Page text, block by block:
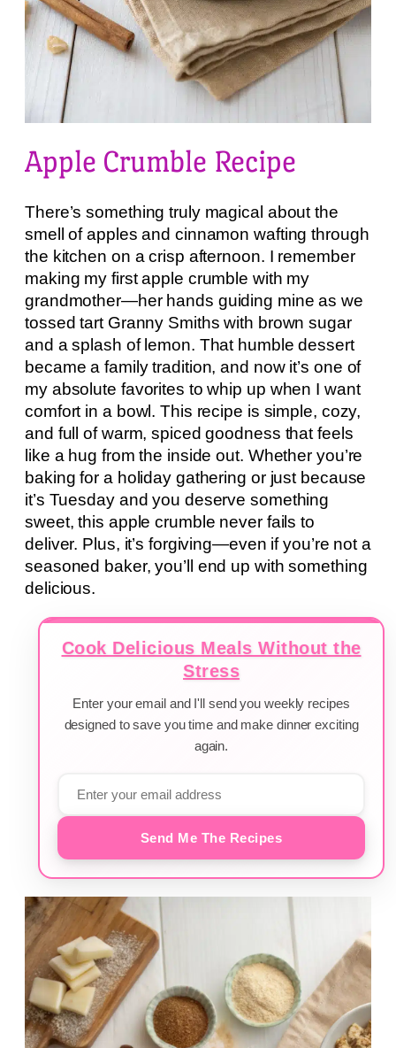
Apple Crumble Recipe
There’s something truly magical about the
smell of apples and cinnamon wafting through
the kitchen on a crisp afternoon. I remember
making my first apple crumble with my
grandmother—her hands guiding mine as we
tossed tart Granny Smiths with brown sugar
and a splash of lemon. That humble dessert
became a family tradition, and now it’s one of
my absolute favorites to whip up when I want
comfort in a bowl. This recipe is simple, cozy,
and full of warm, spiced goodness that feels
like a hug from the inside out. Whether you’re
baking for a holiday gathering or just because
it’s Tuesday and you deserve something
sweet, this apple crumble never fails to
deliver. Plus, it’s forgiving—even if you’re not a
seasoned baker, you’ll end up with something
delicious.
Cook Delicious Meals Without the
Stress
Enter your email and I'll send you weekly recipes
designed to save you time and make dinner exciting
again.
Send Me The Recipes